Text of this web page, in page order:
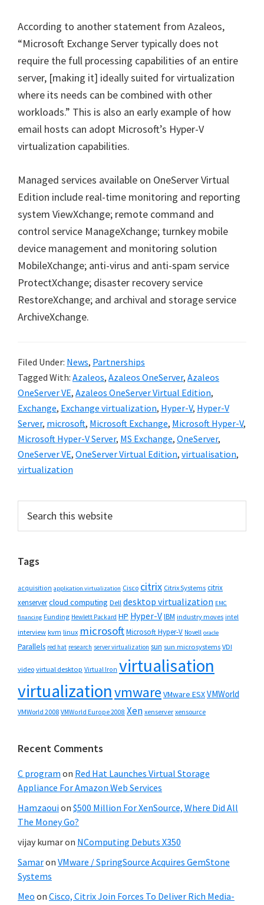
According to another statement from Azaleos,
“Microsoft Exchange Server typically does not
require the full processing capabilities of an entire
server, [making it] ideally suited for virtualization
where its needs can be combined with other
workloads.” This is also an early example of how
email hosts can adopt Microsoft’s Hyper-V
virtualization capabilities.
Managed services available on OneServer Virtual
Edition include real-time monitoring and reporting
system ViewXchange; remote command and
control service ManageXchange; turnkey mobile
device management and monitoring solution
MobileXchange; anti-virus and anti-spam service
ProtectXchange; disaster recovery service
RestoreXchange; and archival and storage service
ArchiveXchange.
Filed Under: News, Partnerships
Tagged With: Azaleos, Azaleos OneServer, Azaleos
OneServer VE, Azaleos OneServer Virtual Edition,
Exchange, Exchange virtualization, Hyper-V, Hyper-V
Server, microsoft, Microsoft Exchange, Microsoft Hyper-V,
Microsoft Hyper-V Server, MS Exchange, OneServer,
OneServer VE, OneServer Virtual Edition, virtualisation,
virtualization
Primary
Sidebar
this
Tags
acquisition application virtualization Cisco citrix Citrix Systems citrix
xenservercloud computing Dell desktop virtualization EMC
financing Funding Hewlett Packard HP Hyper-VIBM industry moves intel
interview kvm linux microsoftMicrosoft Hyper-V Novell oracle
Parallels red hat research server virtualization sun sun microsystems VDI
video virtual desktop Virtual Iron virtualisation
virtualizationvmware VMware ESXVMWorld
VMWorld 2008 VMWorld Europe 2008 Xen xenserver xensource
Recent Comments
C program on Red Hat Launches Virtual Storage
Appliance For Amazon Web Services
Hamzaouion $500 Million For XenSource, Where Did All
The Money Go?
vijay kumaron NComputing Debuts X350
Samaron VMware / SpringSource Acquires GemStone
Systems
Meo on Cisco, Citrix Join Forces To Deliver Rich Media-